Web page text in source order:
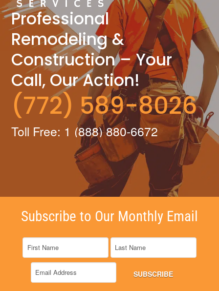
Professional
Remodeling &
Construction – Your
Call, Our Action!
(772) 589-8026
Toll Free: 1 (888) 880-6672
Subscribe to Our Monthly Email